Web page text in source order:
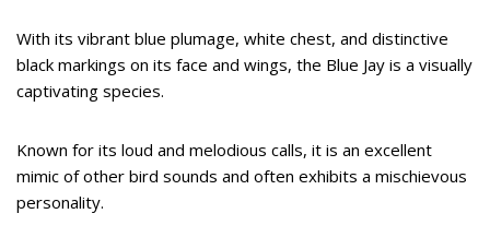
With its vibrant blue plumage, white chest, and distinctive
black markings on its face and wings, the Blue Jay is a visually
captivating species.
Known for its loud and melodious calls, it is an excellent
mimic of other bird sounds and often exhibits a mischievous
personality.